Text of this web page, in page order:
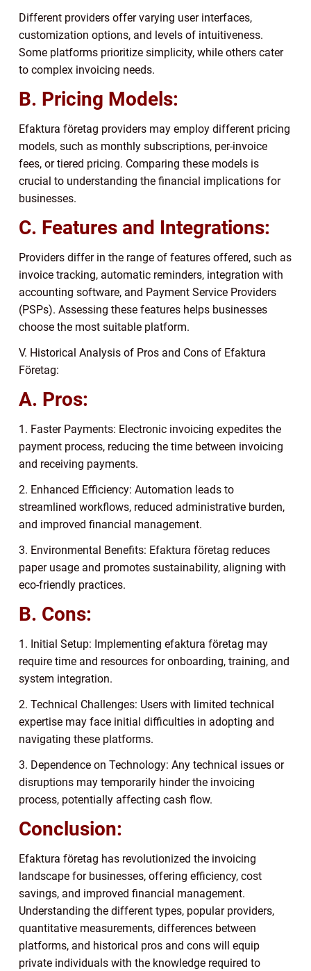
Different providers offer varying user interfaces,
customization options, and levels of intuitiveness.
Some platforms prioritize simplicity, while others cater
to complex invoicing needs.
B. Pricing Models:
Efaktura företag providers may employ different pricing
models, such as monthly subscriptions, per-invoice
fees, or tiered pricing. Comparing these models is
crucial to understanding the financial implications for
businesses.
C. Features and Integrations:
Providers differ in the range of features offered, such as
invoice tracking, automatic reminders, integration with
accounting software, and Payment Service Providers
(PSPs). Assessing these features helps businesses
choose the most suitable platform.
V. Historical Analysis of Pros and Cons of Efaktura
Företag:
A. Pros:
1. Faster Payments: Electronic invoicing expedites the
payment process, reducing the time between invoicing
and receiving payments.
2. Enhanced Efficiency: Automation leads to
streamlined workflows, reduced administrative burden,
and improved financial management.
3. Environmental Benefits: Efaktura företag reduces
paper usage and promotes sustainability, aligning with
eco-friendly practices.
B. Cons:
1. Initial Setup: Implementing efaktura företag may
require time and resources for onboarding, training, and
system integration.
2. Technical Challenges: Users with limited technical
expertise may face initial difficulties in adopting and
navigating these platforms.
3. Dependence on Technology: Any technical issues or
disruptions may temporarily hinder the invoicing
process, potentially affecting cash flow.
Conclusion:
Efaktura företag has revolutionized the invoicing
landscape for businesses, offering efficiency, cost
savings, and improved financial management.
Understanding the different types, popular providers,
quantitative measurements, differences between
platforms, and historical pros and cons will equip
private individuals with the knowledge required to